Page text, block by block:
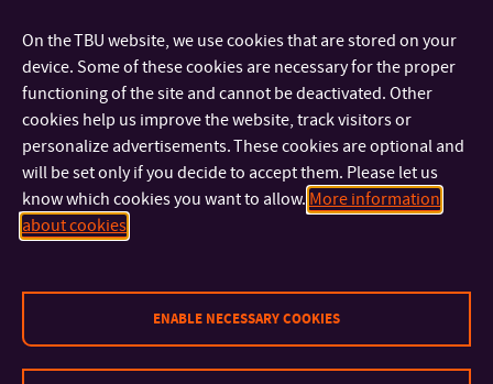
CONTACT
FACULTIES AND DEPARTMENTS
On the TBU website, we use cookies that are stored on your
device. Some of these cookies are necessary for the proper
functioning of the site and cannot be deactivated. Other
cookies help us improve the website, track visitors or
personalize advertisements. These cookies are optional and
will be set only if you decide to accept them. Please let us
know which cookies you want to allow. More information
about cookies
ENABLE NECESSARY COOKIES